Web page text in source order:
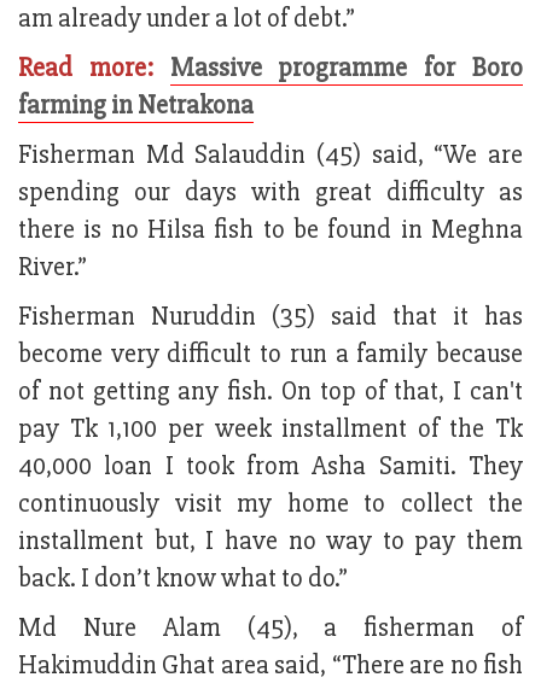
am already under a lot of debt.”
Read more: Massive programme for Boro
farming in Netrakona
Fisherman Md Salauddin (45) said, “We are
spending our days with great difficulty as
there is no Hilsa fish to be found in Meghna
River.”
Fisherman Nuruddin (35) said that it has
become very difficult to run a family because
of not getting any fish. On top of that, I can't
pay Tk 1,100 per week installment of the Tk
40,000 loan I took from Asha Samiti. They
continuously visit my home to collect the
installment but, I have no way to pay them
back. I don’t know what to do.”
Md Nure Alam (45), a fisherman of
Hakimuddin Ghat area said, “There are no fish